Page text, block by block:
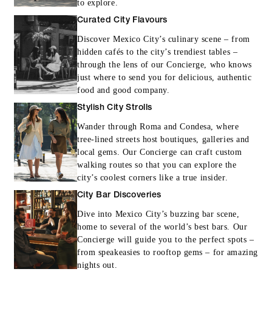
to explore.
Curated City Flavours
Discover Mexico City’s culinary scene – from
hidden cafés to the city’s trendiest tables –
through the lens of our Concierge, who knows
just where to send you for delicious, authentic
food and good company.
Stylish City Strolls
Wander through Roma and Condesa, where
tree-lined streets host boutiques, galleries and
local gems. Our Concierge can craft custom
walking routes so that you can explore the
city’s coolest corners like a true insider.
City Bar Discoveries
Dive into Mexico City’s buzzing bar scene,
home to several of the world’s best bars. Our
Concierge will guide you to the perfect spots –
from speakeasies to rooftop gems – for amazing
nights out.